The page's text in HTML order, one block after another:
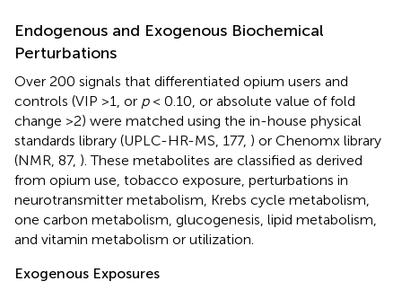
Endogenous and Exogenous Biochemical
Perturbations
Over 200 signals that differentiated opium users and
controls (VIP >1, or p< 0.10, or absolute value of fold
change >2) were matched using the in-house physical
standards library (UPLC-HR-MS, 177, ) or Chenomx library
(NMR, 87, ). These metabolites are classified as derived
from opium use, tobacco exposure, perturbations in
neurotransmitter metabolism, Krebs cycle metabolism,
one carbon metabolism, glucogenesis, lipid metabolism,
and vitamin metabolism or utilization.
Exogenous Exposures